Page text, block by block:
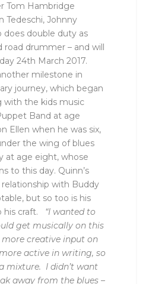
Tom Hambridge
Tedeschi, Johnny
does double duty as
road drummer – and will
24th March 2017.
milestone in
journey, which began
the kids music
Band at age
Ellen when he was six,
the wing of blues
at age eight, whose
to this day. Quinn’s
with Buddy
but so too is his
his craft. “I wanted to
get musically on this
creative input on
active in writing, so
mixture. I didn’t want
away from the blues –